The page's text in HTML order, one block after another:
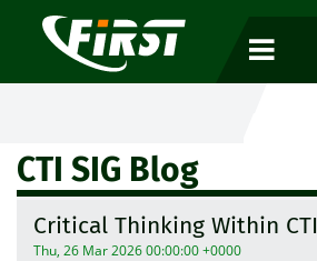
CTI SIG Blog
Critical Thinking Within CTI
Thu, 26 Mar 2026 00:00:00 +0000